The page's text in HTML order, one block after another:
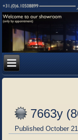
7663y
Published October